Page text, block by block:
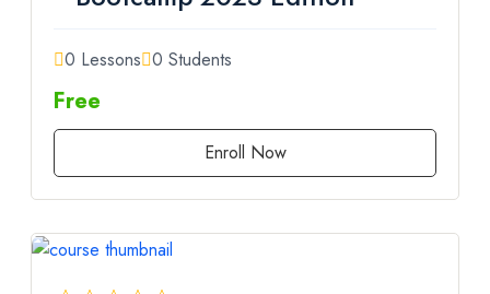
0 Lessons 0 Students
Free
Enroll Now